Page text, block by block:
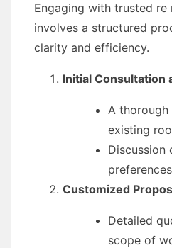
Engaging with trusted
involves a structured
clarity and efficiency.
Initial Consultation
A thorough
existing
Discussion
Customized
Detailed
scope of